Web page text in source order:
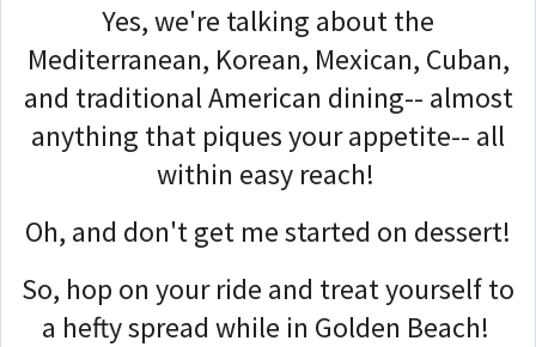
Yes, we're talking about the
Mediterranean, Korean, Mexican, Cuban,
and traditional American dining-- almost
anything that piques your appetite-- all
within easy reach!
Oh, and don't get me started on dessert!
So, hop on your ride and treat yourself to
a hefty spread while in Golden Beach!